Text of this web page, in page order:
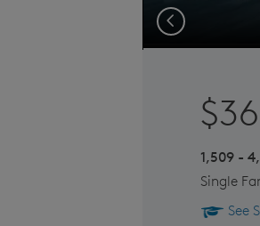
Previous
1,509 -
Single
See